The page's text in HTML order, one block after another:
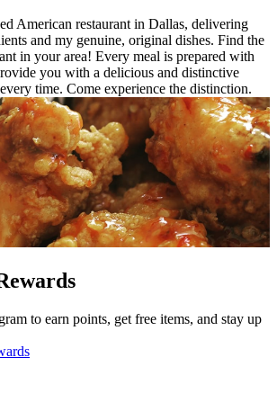
American restaurant in Dallas, delivering
and my genuine, original dishes. Find the
in your area! Every meal is prepared with
you with a delicious and distinctive
time. Come experience the distinction.
to earn points, get free items, and stay up